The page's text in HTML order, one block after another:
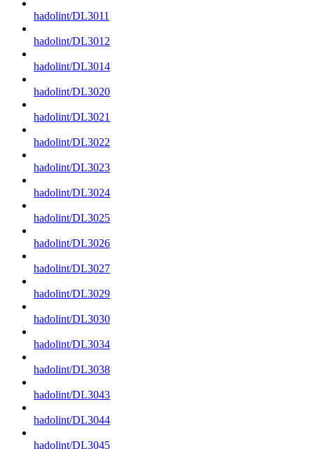
hadolint/DL3011
hadolint/DL3012
hadolint/DL3014
hadolint/DL3020
hadolint/DL3021
hadolint/DL3022
hadolint/DL3023
hadolint/DL3024
hadolint/DL3025
hadolint/DL3026
hadolint/DL3027
hadolint/DL3029
hadolint/DL3030
hadolint/DL3034
hadolint/DL3038
hadolint/DL3043
hadolint/DL3044
hadolint/DL3045